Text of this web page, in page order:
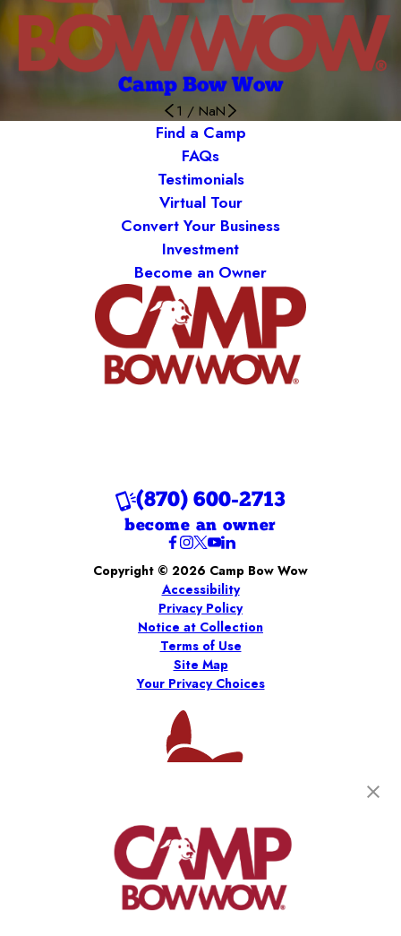
Camp Bow Wow
1 / NaN
Find a Camp
FAQs
Testimonials
Virtual Tour
Convert Your Business
Investment
Become an Owner
(870) 600-2713
become an owner
Copyright © 2026 Camp Bow Wow
Accessibility
Privacy Policy
Notice at Collection
Terms of Use
Site Map
Your Privacy Choices
Per the 2026 Franchise Disclosure Document (“FDD”).